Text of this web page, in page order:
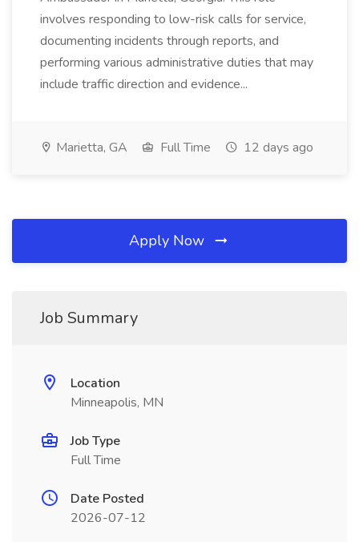
involves responding to low-risk calls for service,
documenting incidents through reports, and
performing various administrative duties that may
include traffic direction and evidence...
Marietta, GA Full Time 12 days ago
Apply Now
Job Summary
Location
Minneapolis, MN
Job Type
Full Time
Date Posted
2026-07-12